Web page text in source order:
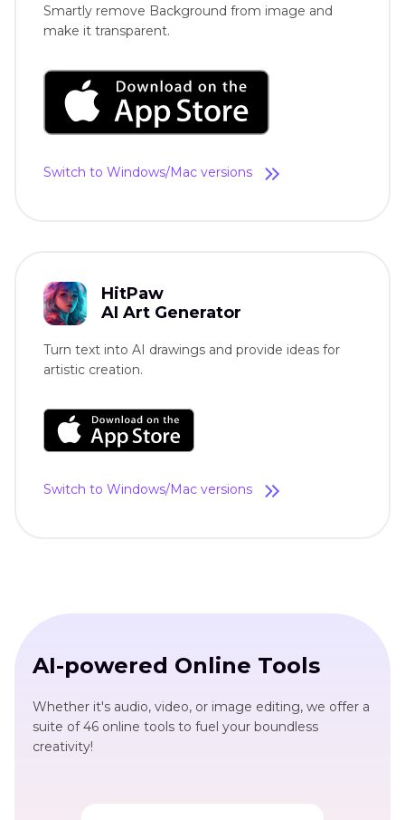
Smartly remove Background from image and
make it transparent.
Switch to Windows/Mac versions
HitPaw
AI Art Generator
Turn text into AI drawings and provide ideas for
artistic creation.
Switch to Windows/Mac versions
AI-powered Online Tools
Whether it's audio, video, or image editing, we offer a
suite of 46 online tools to fuel your boundless
creativity!